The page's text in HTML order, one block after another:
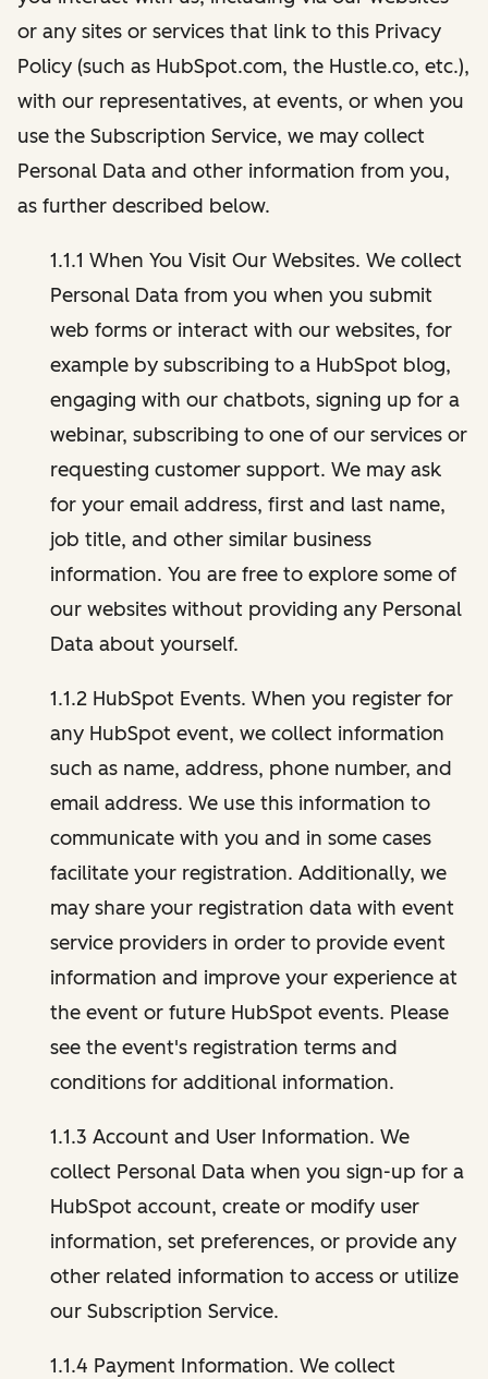
or any sites or services that link to this Privacy
Policy (such as HubSpot.com, the Hustle.co, etc.),
with our representatives, at events, or when you
use the Subscription Service, we may collect
Personal Data and other information from you,
as further described below.
1.1.1 When You Visit Our Websites. We collect
Personal Data from you when you submit
web forms or interact with our websites, for
example by subscribing to a HubSpot blog,
engaging with our chatbots, signing up for a
webinar, subscribing to one of our services or
requesting customer support. We may ask
for your email address, first and last name,
job title, and other similar business
information. You are free to explore some of
our websites without providing any Personal
Data about yourself.
1.1.2 HubSpot Events. When you register for
any HubSpot event, we collect information
such as name, address, phone number, and
email address. We use this information to
communicate with you and in some cases
facilitate your registration. Additionally, we
may share your registration data with event
service providers in order to provide event
information and improve your experience at
the event or future HubSpot events. Please
see the event's registration terms and
conditions for additional information.
1.1.3 Account and User Information. We
collect Personal Data when you sign-up for a
HubSpot account, create or modify user
information, set preferences, or provide any
other related information to access or utilize
our Subscription Service.
1.1.4 Payment Information. We collect